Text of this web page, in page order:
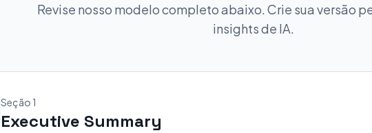
Revise nosso modelo completo abaixo. Crie sua versão
insights de IA.
Seção 1
Executive Summary